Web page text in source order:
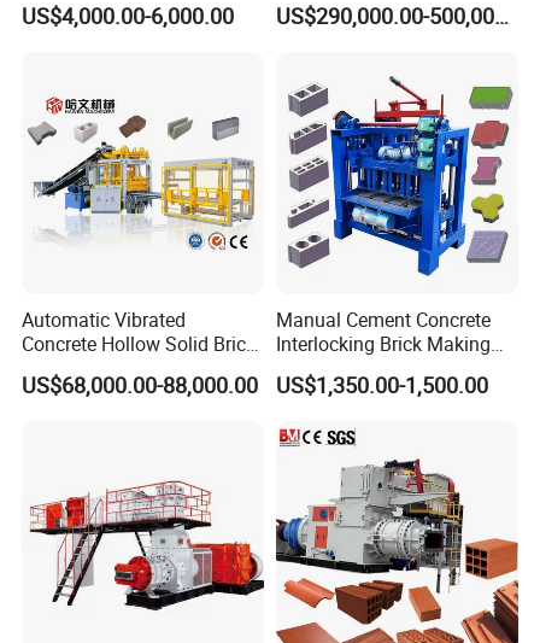
US$4,000.00-6,000.00
Projects
US$290,000.00-500,000.00
Automatic Vibrated
Concrete Hollow Solid Brick
Block Interlocking Paver
Making Machine
US$68,000.00-88,000.00
Manual Cement Concrete
Interlocking Brick Making
Machine
US$1,350.00-1,500.00